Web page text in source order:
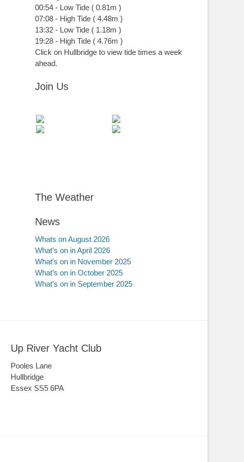
00:54 - Low Tide ( 0.81m )
07:08 - High Tide ( 4.48m )
13:32 - Low Tide ( 1.18m )
19:28 - High Tide ( 4.76m )
Click on Hullbridge to view tide times a week
ahead.
Join Us
The Weather
News
Whats on August 2026
What’s on in April 2026
What’s on in November 2025
What’s on in October 2025
What’s on in September 2025
Up River Yacht Club
Pooles Lane
Hullbridge
Essex SS5 6PA